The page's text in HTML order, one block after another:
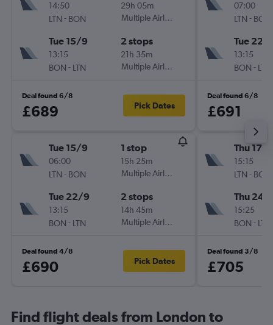
14:50
LTN - BON
29h 05m
Multiple Airlines
Tue 15/9
13:15
BON - LTN
2 stops
21h 35m
Multiple Airlines
Deal found 6/8
£689 Pick Dates
Tue 15/9
06:00
LTN - BON
1 stop
15h 25m
Multiple Airlines
Tue 22/9
13:15
BON - LTN
2 stops
14h 45m
Multiple Airlines
Deal found 4/8
£690 Pick Dates
07:00
LTN - BON
Tue 22/
13:15
BON - LTN
Deal found 6/8
£691
Thu 17/9
15:15
LTN - BON
Thu 24/
15:25
BON - LTN
Deal found 3/8
£705
Find flight deals from London to